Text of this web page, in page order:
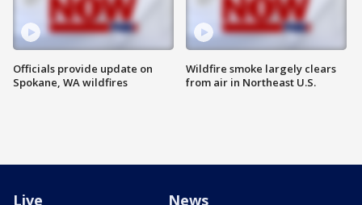
Officials provide update on
Spokane, WA wildfires
Wildfire smoke largely clears
from air in Northeast U.S.
Live News